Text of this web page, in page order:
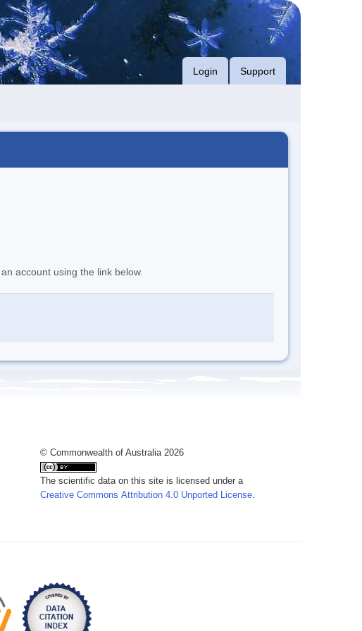
Login Support
account using the link below.
© Commonwealth of Australia 2026
The scientific data on this site is licensed under a
Creative Commons Attribution 4.0 Unported License.